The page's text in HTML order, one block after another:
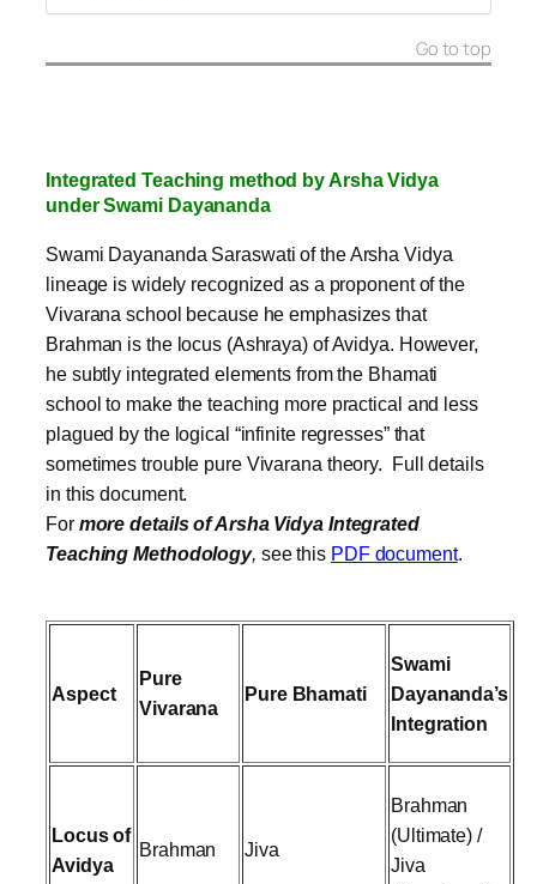
Go to top
Integrated Teaching method by Arsha Vidya
under Swami Dayananda
Swami Dayananda Saraswati of the Arsha Vidya
lineage is widely recognized as a proponent of the
Vivarana school because he emphasizes that
Brahman is the locus (Ashraya) of Avidya. However,
he subtly integrated elements from the Bhamati
school to make the teaching more practical and less
plagued by the logical “infinite regresses” that
sometimes trouble pure Vivarana theory. Full details
in this document.
For more details of Arsha Vidya Integrated
Teaching Methodology, see this PDF document.
Aspect
Pure
Vivarana
Pure Bhamati
Swami
Dayananda’s
Integration
Locus of
Avidya
Brahman Jiva
Brahman
(Ultimate) /
Jiva